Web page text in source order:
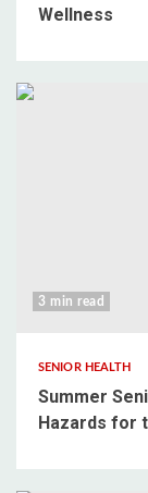
Wellness
3 min read
SENIOR HEALTH
Summer
Hazards for